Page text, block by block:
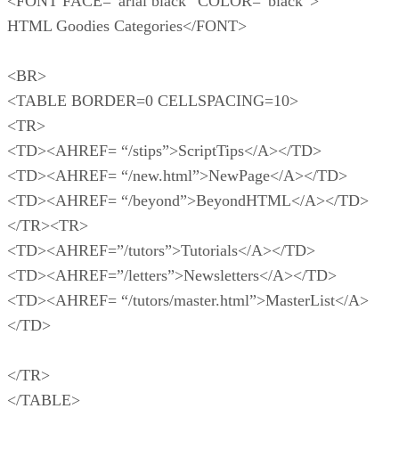
HTML Goodies Categories</FONT>
<BR>
<TABLE BORDER=0 CELLSPACING=10>
<TR>
<TD><AHREF= “/stips”>ScriptTips</A></TD>
<TD><AHREF= “/new.html”>NewPage</A></TD>
<TD><AHREF= “/beyond”>BeyondHTML</A></TD>
</TR><TR>
<TD><AHREF=”/tutors”>Tutorials</A></TD>
<TD><AHREF=”/letters”>Newsletters</A></TD>
<TD><AHREF= “/tutors/master.html”>MasterList</A>
</TD>
</TR>
</TABLE>